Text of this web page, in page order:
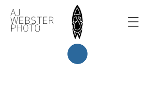
AJ
WEBSTER
PHOTO